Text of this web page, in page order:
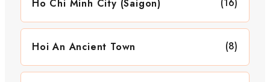
Ho Chi Minh City (Saigon) (16)
Hoi An Ancient Town (8)